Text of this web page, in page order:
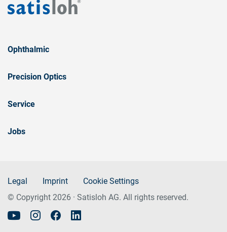
Ophthalmic
Precision Optics
Service
Jobs
Legal Imprint
Cookie Settings
© Copyright 2026 · Satisloh AG. All rights reserved.